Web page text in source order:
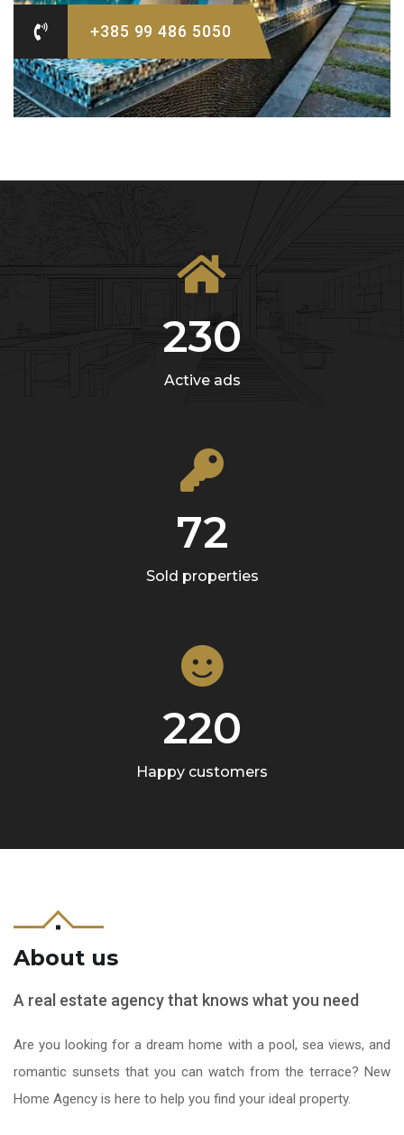
+385 99 486 5050
230
Active ads
72
Sold properties
220
Happy customers
About us
A real estate agency that knows what you need
Are you looking for a dream home with a pool, sea views, and
romantic sunsets that you can watch from the terrace? New
Home Agency is here to help you find your ideal property.